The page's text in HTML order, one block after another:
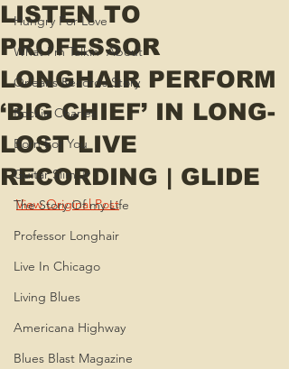
Hungry For Love
What I'm Talkin' About
Orleans Records Story
Rockie Charles
Born For You
Guitar Slim Jr
The Story Of my Life
Professor Longhair
Live In Chicago
Living Blues
Americana Highway
Blues Blast Magazine
LISTEN TO
PROFESSOR
LONGHAIR PERFORM
‘BIG CHIEF’ IN LONG-
LOST LIVE
RECORDING | GLIDE
View Original Post